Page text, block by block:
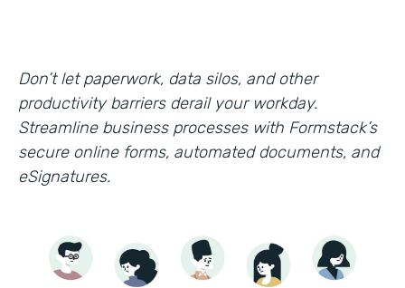
Don’t let paperwork, data silos, and other
productivity barriers derail your workday.
Streamline business processes with Formstack’s
secure online forms, automated documents, and
eSignatures.